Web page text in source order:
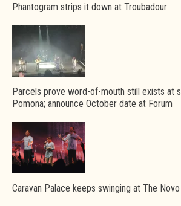
Phantogram strips it down at Troubadour
Parcels prove word-of-mouth still exists at
Pomona; announce October date at Forum
Caravan Palace keeps swinging at The Novo